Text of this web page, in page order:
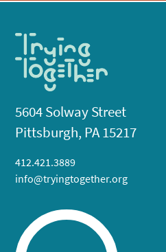
5604 Solway Street
Pittsburgh, PA 15217
412.421.3889
info@tryingtogether.org